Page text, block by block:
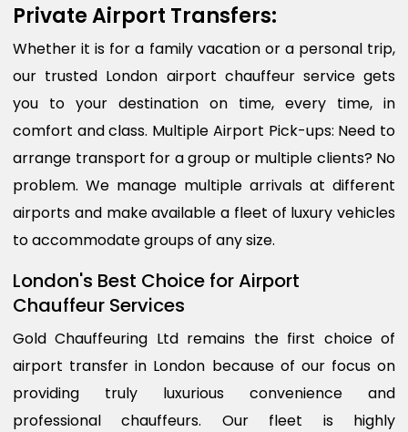
Private Airport Transfers:
Whether it is for a family vacation or a personal trip,
our trusted London airport chauffeur service gets
you to your destination on time, every time, in
comfort and class. Multiple Airport Pick-ups: Need to
arrange transport for a group or multiple clients? No
problem. We manage multiple arrivals at different
airports and make available a fleet of luxury vehicles
to accommodate groups of any size.
London's Best Choice for Airport
Chauffeur Services
Gold Chauffeuring Ltd remains the first choice of
airport transfer in London because of our focus on
providing truly luxurious convenience and
professional chauffeurs. Our fleet is highly